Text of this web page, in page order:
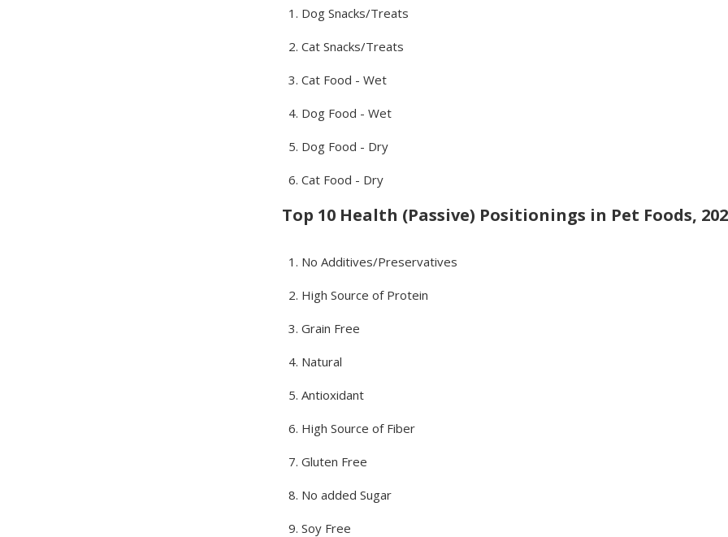
Dog Snacks/Treats
Cat Snacks/Treats
Cat Food - Wet
Dog Food - Wet
Dog Food - Dry
Cat Food - Dry
Top 10 Health (Passive) Positionings in Pet Foods,
No Additives/Preservatives
High Source of Protein
Grain Free
Natural
Antioxidant
High Source of Fiber
Gluten Free
No added Sugar
Soy Free